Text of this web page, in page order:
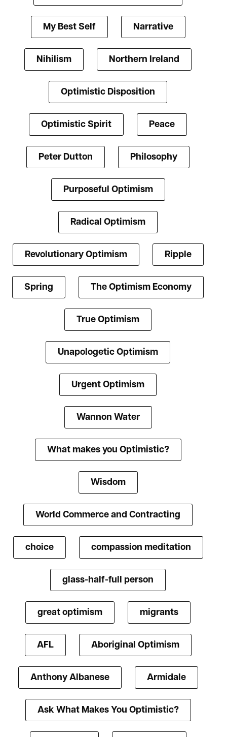
My Best Self Narrative
Nihilism Northern Ireland
Optimistic Disposition
Optimistic Spirit Peace
Peter Dutton Philosophy
Purposeful Optimism
Radical Optimism
Revolutionary Optimism Ripple
Spring The Optimism Economy
True Optimism
Unapologetic Optimism
Urgent Optimism
Wannon Water
What makes you Optimistic?
Wisdom
World Commerce and Contracting
choice compassion meditation
glass-half-full person
great optimism migrants
AFL Aboriginal Optimism
Anthony Albanese Armidale
Ask What Makes You Optimistic?